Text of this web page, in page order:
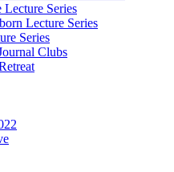
Lecture Series
Lecture Series
Series
Clubs